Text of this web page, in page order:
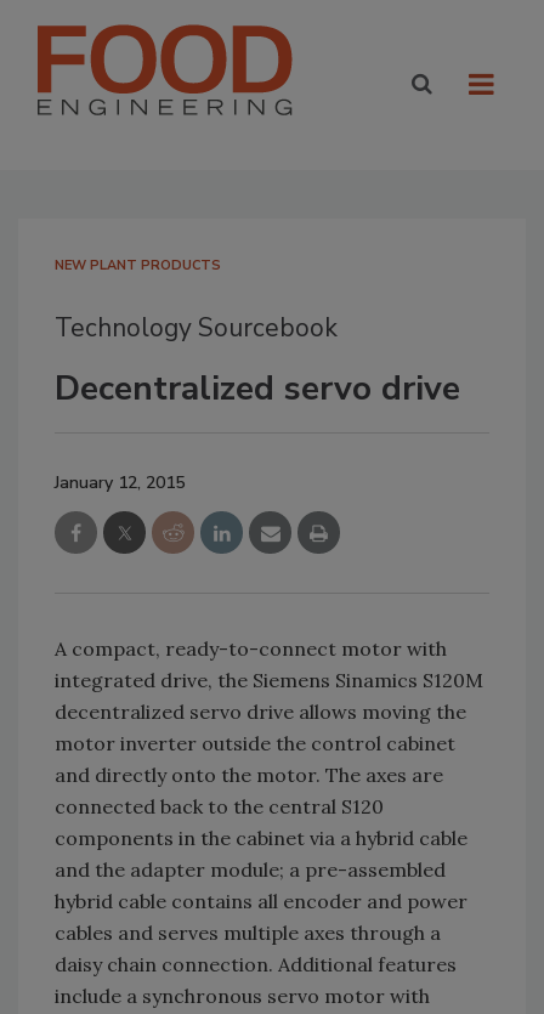
NEW PLANT PRODUCTS
Technology Sourcebook
Decentralized servo drive
January 12, 2015
A compact, ready-to-connect motor with
integrated drive, the Siemens Sinamics S120M
decentralized servo drive allows moving the
motor inverter outside the control cabinet
and directly onto the motor. The axes are
connected back to the central S120
components in the cabinet via a hybrid cable
and the adapter module; a pre-assembled
hybrid cable contains all encoder and power
cables and serves multiple axes through a
daisy chain connection. Additional features
include a synchronous servo motor with